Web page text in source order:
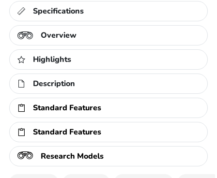
Specifications
Overview
Highlights
Description
Standard Features
Standard Features
Research Models